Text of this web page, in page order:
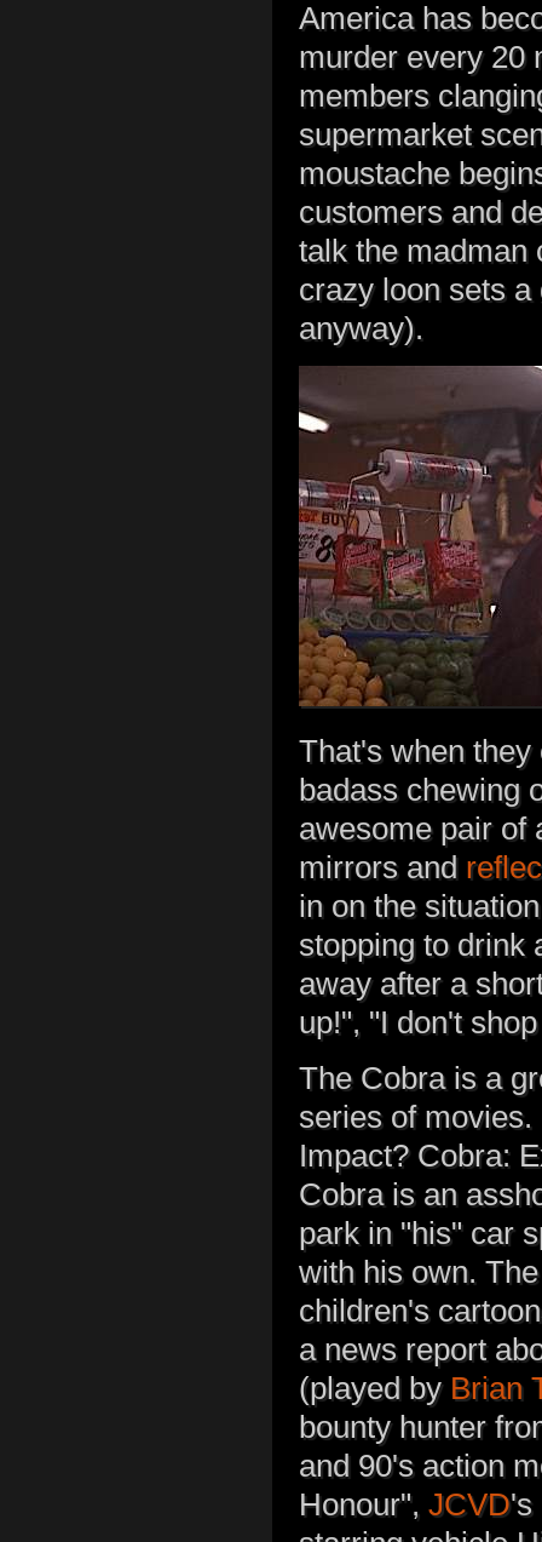
America has
murder every 20
members
supermarket
moustache
customers and
talk the madman
crazy loon sets
anyway).
That's when
badass chewing
awesome pair of
mirrors and
in on the
stopping to drink
away after a
up!", "I don't
The Cobra is a
series of
Impact? Cobra:
Cobra is an
park in "his" car
with his own.
children's
a news report
(played by Brian
bounty hunter
and 90's action
Honour", JCVD's